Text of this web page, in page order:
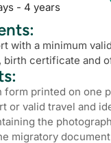
- 4 years
with a minimum
birth certificate and
form printed on one
or valid travel and
the
migratory